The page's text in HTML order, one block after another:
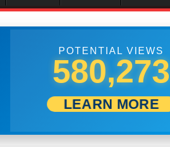
POTENTIAL VIEWS
586,384
LEARN MORE